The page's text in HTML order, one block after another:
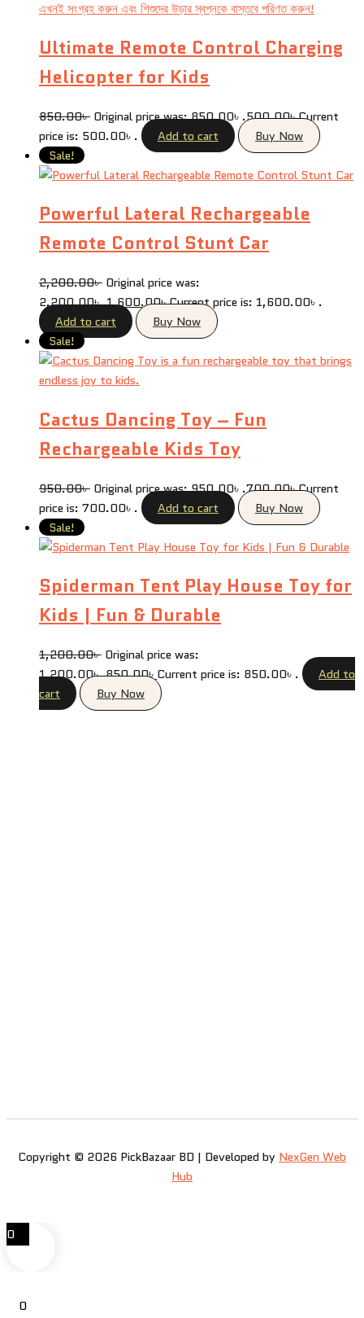
Ultimate Remote Control Charging
Helicopter for Kids
850.00৳ Original price was: 850.00৳ .500.00৳Current
price is: 500.00৳ .
Add to cart
Buy Now
Sale!
Powerful Lateral Rechargeable
Remote Control Stunt Car
2,200.00৳ Original price was:
2,200.00৳ .1,600.00৳Current price is: 1,600.00৳ .
Add to cart
Buy Now
Sale!
Cactus Dancing Toy – Fun
Rechargeable Kids Toy
950.00৳ Original price was: 950.00৳ .700.00৳Current
price is: 700.00৳ .
Add to cart
Buy Now
Sale!
Spiderman Tent Play House Toy for
Kids | Fun & Durable
1,200.00৳ Original price was:
1,200.00৳ .850.00৳ Current price is: 850.00৳ .
Add to
cart
Buy Now
Copyright © 2026 PickBazaar BD | Developed by NexGen Web
Hub
0
0